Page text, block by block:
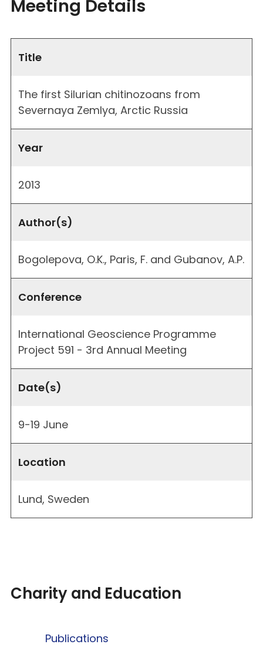
Meeting Details
Title
The first Silurian chitinozoans from
Severnaya Zemlya, Arctic Russia
Year
2013
Author(s)
Bogolepova, O.K., Paris, F. and Gubanov, A.P.
Conference
International Geoscience Programme
Project 591 - 3rd Annual Meeting
Date(s)
9-19 June
Location
Lund, Sweden
Charity and Education
Publications